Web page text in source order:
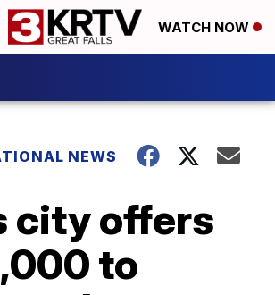
WATCH NOW
NEWS
city offers
to